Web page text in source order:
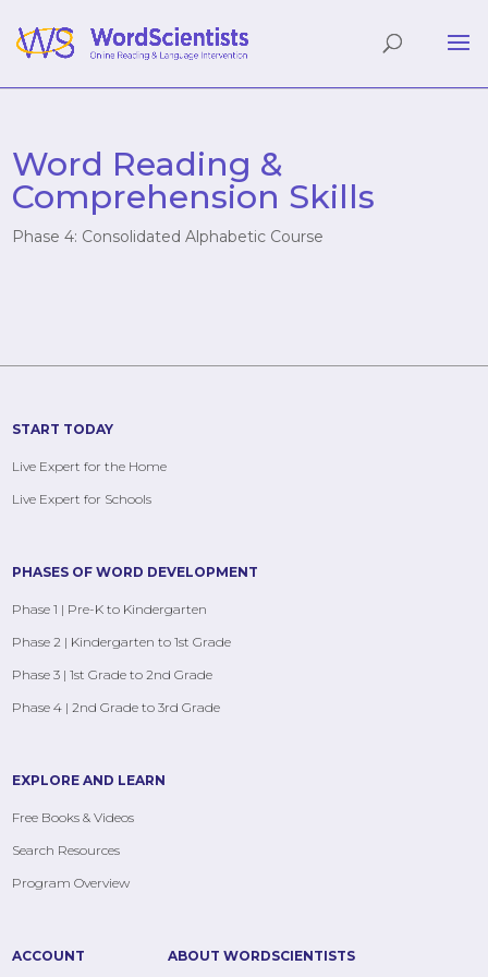
Word Reading &
Comprehension Skills
Phase 4: Consolidated Alphabetic Course
START TODAY
Live Expert for the Home
Live Expert for Schools
PHASES OF WORD DEVELOPMENT
Phase 1 | Pre-K to Kindergarten
Phase 2 | Kindergarten to 1st Grade
Phase 3 | 1st Grade to 2nd Grade
Phase 4 | 2nd Grade to 3rd Grade
EXPLORE AND LEARN
Free Books & Videos
Search Resources
Program Overview
ACCOUNT ABOUT WORDSCIENTISTS